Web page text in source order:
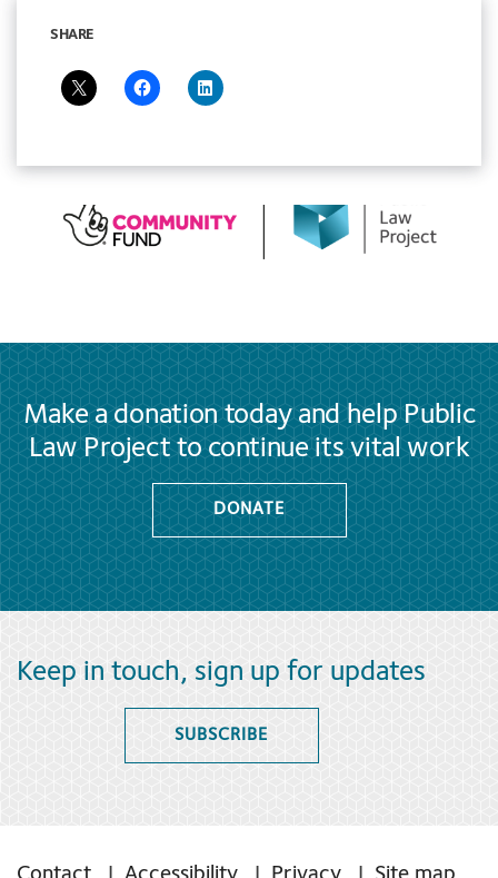
SHARE
Make a donation today and help Public
Law Project to continue its vital work
DONATE
Keep in touch, sign up for updates
SUBSCRIBE